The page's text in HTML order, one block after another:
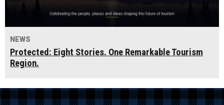
NEWS
Protected: Eight Stories. One Remarkable Tourism
Region.